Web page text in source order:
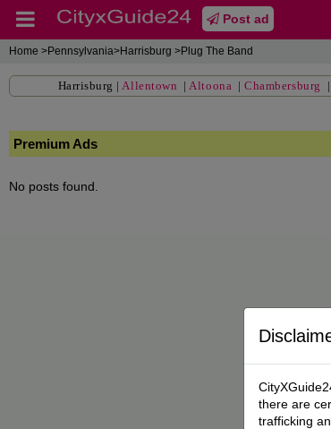
Post ad
Home >Pennsylvania>Harrisburg >Plug The Band
Harrisburg |Allentown |Altoona |Chambersburg |
Premium Ads
No posts found.
there are
trafficking